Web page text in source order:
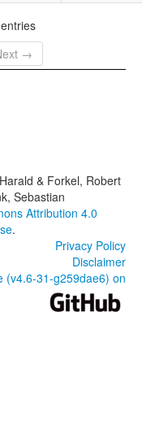
→
& Forkel, Robert
Sebastian
Attribution 4.0
.
Privacy Policy
Disclaimer
(v4.6-31-g259dae6) on